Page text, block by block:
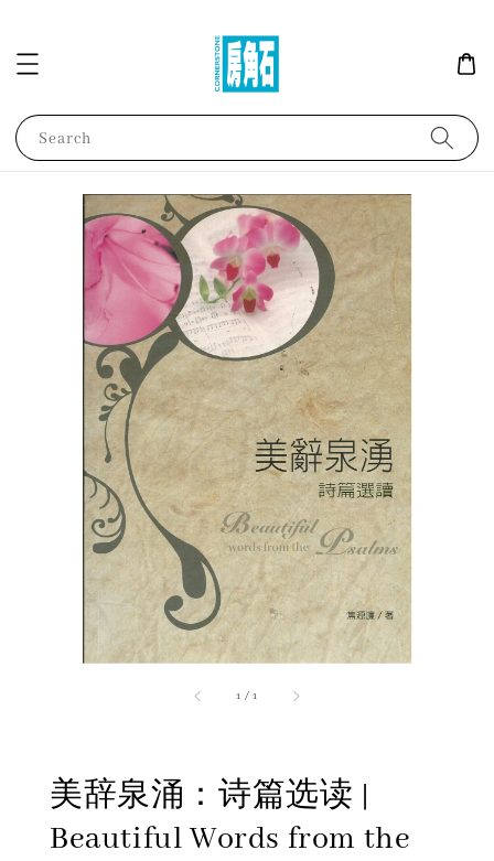
Search
1 /1
美辞泉涌：诗篇选读 |
Beautiful Words from the